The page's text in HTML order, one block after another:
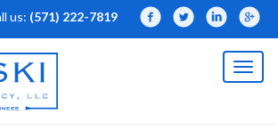
us: (571) 222-7819
FacebookTwitterLinkedIn